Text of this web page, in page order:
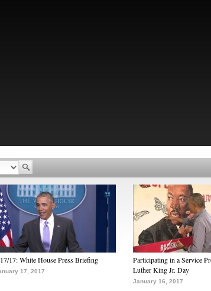
17: White House Press Briefing
17, 2017
Participating in a Service
Luther King Jr. Day
January 16, 2017